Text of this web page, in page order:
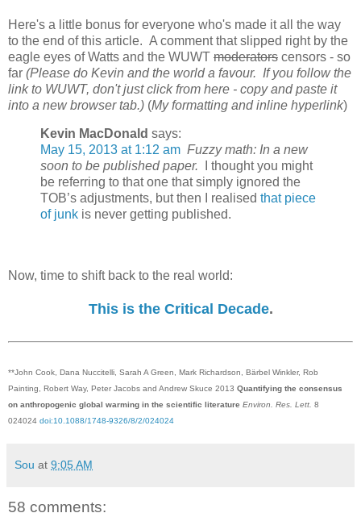
Here's a little bonus for everyone who's made it all the way
to the end of this article. A comment that slipped right by the
eagle eyes of Watts and the WUWT moderators censors - so
far (Please do Kevin and the world a favour. If you follow the
link to WUWT, don't just click from here - copy and paste it
into a new browser tab.) (My formatting and inline hyperlink)
Kevin MacDonald says:
May 15, 2013 at 1:12 am Fuzzy math: In a new
soon to be published paper. I thought you might
be referring to that one that simply ignored the
TOB’s adjustments, but then I realised that piece
of junk is never getting published.
Now, time to shift back to the real world:
This is the Critical Decade.
**John Cook, Dana Nuccitelli, Sarah A Green, Mark Richardson, Bärbel Winkler, Rob
Painting, Robert Way, Peter Jacobs and Andrew Skuce 2013 Quantifying the consensus
on anthropogenic global warming in the scientific literature Environ. Res. Lett. 8
024024 doi:10.1088/1748-9326/8/2/024024
Sou at 9:05 AM
58 comments: